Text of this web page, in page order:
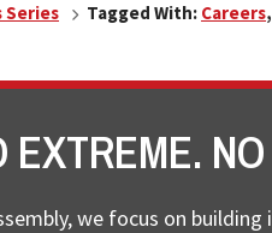
Series Tagged With: Careers,
EXTREME.
we focus on building